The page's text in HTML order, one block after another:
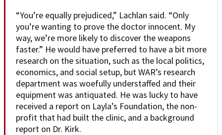
“You’re equally prejudiced,” Lachlan said. “Only
you’re wanting to prove the doctor innocent. My
way, we’re more likely to discover the weapons
faster.” He would have preferred to have a bit more
research on the situation, such as the local politics,
economics, and social setup, but WAR’s research
department was woefully understaffed and their
equipment was antiquated. He was lucky to have
received a report on Layla’s Foundation, the non-
profit that had built the clinic, and a background
report on Dr. Kirk.